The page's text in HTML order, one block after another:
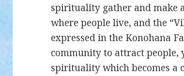
spirituality gather and make
where people live, and the
expressed in the Konohana
community to attract people,
spirituality which becomes a